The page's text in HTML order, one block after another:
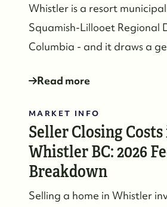
Whistler is a resort
Squamish-Lillooet Regional
Columbia - and it draws a
Read more
MARKET INFO
Seller Closing
Whistler BC: 2026
Breakdown
Selling a home in Whistler